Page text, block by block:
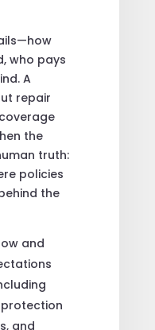
who pays
A
repair
the
truth:
policies
the
and
and